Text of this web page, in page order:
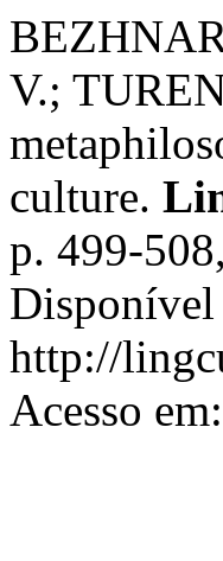
V.;
culture.
p. 499-
Disponível
http://
Acesso